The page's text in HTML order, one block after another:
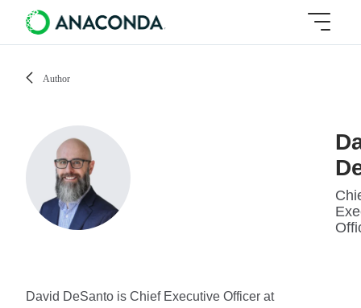
Author
David DeSanto is Chief Executive Officer at